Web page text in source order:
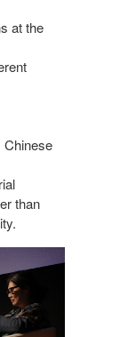
at the
Chinese
than